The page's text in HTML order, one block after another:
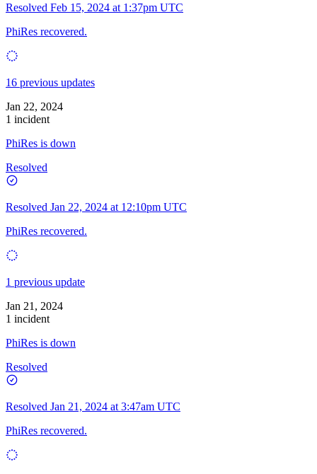
Resolved Feb 15, 2024 at 1:37pm UTC
PhiRes recovered.
16 previous updates
Jan 22, 2024
1 incident
PhiRes is down
Resolved
Resolved Jan 22, 2024 at 12:10pm UTC
PhiRes recovered.
1 previous update
Jan 21, 2024
1 incident
PhiRes is down
Resolved
Resolved Jan 21, 2024 at 3:47am UTC
PhiRes recovered.